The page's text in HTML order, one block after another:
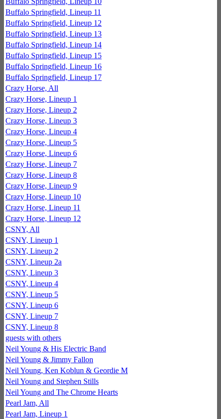
Buffalo Springfield, Lineup 11
Buffalo Springfield, Lineup 12
Buffalo Springfield, Lineup 13
Buffalo Springfield, Lineup 14
Buffalo Springfield, Lineup 15
Buffalo Springfield, Lineup 16
Buffalo Springfield, Lineup 17
Crazy Horse, All
Crazy Horse, Lineup 1
Crazy Horse, Lineup 2
Crazy Horse, Lineup 3
Crazy Horse, Lineup 4
Crazy Horse, Lineup 5
Crazy Horse, Lineup 6
Crazy Horse, Lineup 7
Crazy Horse, Lineup 8
Crazy Horse, Lineup 9
Crazy Horse, Lineup 10
Crazy Horse, Lineup 11
Crazy Horse, Lineup 12
CSNY, All
CSNY, Lineup 1
CSNY, Lineup 2
CSNY, Lineup 2a
CSNY, Lineup 3
CSNY, Lineup 4
CSNY, Lineup 5
CSNY, Lineup 6
CSNY, Lineup 7
CSNY, Lineup 8
guests with others
Neil Young & His Electric Band
Neil Young & Jimmy Fallon
Neil Young, Ken Koblun & Geordie M
Neil Young and Stephen Stills
Neil Young and The Chrome Hearts
Pearl Jam, All
Pearl Jam, Lineup 1